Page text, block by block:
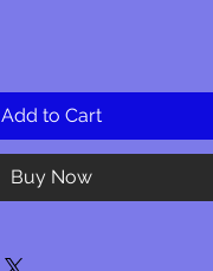
Add to Cart
Buy Now